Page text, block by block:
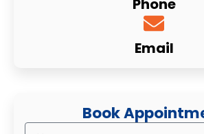
Email
Book